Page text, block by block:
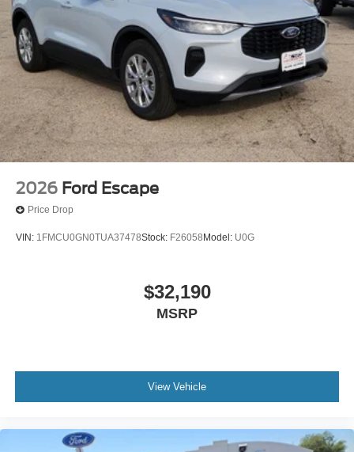
system, SiriusXM w/360L, Speed control, Split folding rear
seat, Steering wheel mounted audio controls, SYNC 4,
Tachometer, Telescoping steering wheel, Tilt steering
wheel, Traction control, Trip computer, Variably
intermittent wipers, and Voltmeter. *Manufacturer’s Rebate
subject to residency restrictions. Any customer not
meeting the residency restrictions will receive a dealer
discount in the same amount of the manufacturer’s rebate.
Price includes:$4000 - Model Year Closeout Bonus Cash
2026 Ford Escape
Price Drop
VIN: 1FMCU0GN0TUA37478Stock: F26058 Model: U0G
$32,190
MSRP
View Vehicle